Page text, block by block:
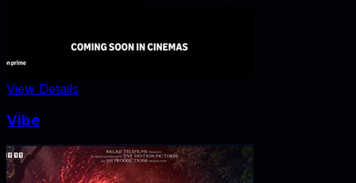
View Details
Vibe